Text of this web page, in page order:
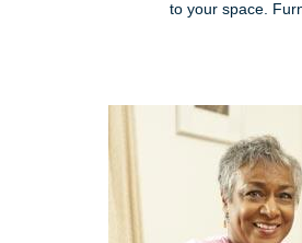
to your space.